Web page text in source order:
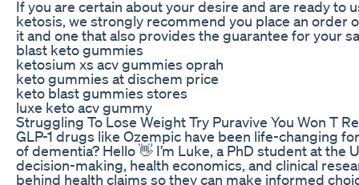
If you are certain about your desire and are ready to
ketosis, we strongly recommend you place an order
it and one that also provides the guarantee for your
blast keto gummies
ketosium xs acv gummies oprah
keto gummies at dischem price
keto blast gummies stores
luxe keto acv gummy
Struggling To Lose Weight Try Puravive You Won T
GLP-1 drugs like Ozempic have been life-changing
of dementia? Hello 👋 I’m Luke, a PhD student at
decision-making, health economics, and clinical
behind health claims so they can make informed